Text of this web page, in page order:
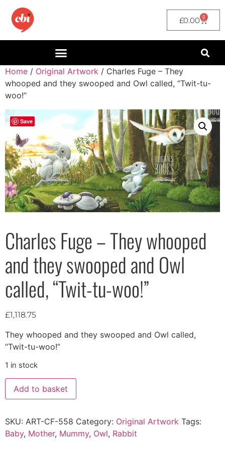
£0.00 0
Home / Original Artwork / Charles Fuge – They
whooped and they swooped and Owl called, “Twit-tu-
woo!”
Save
Charles Fuge – They whooped
and they swooped and Owl
called, “Twit-tu-woo!”
£1,118.75
They whooped and they swooped and Owl called,
“Twit-tu-woo!”
1 in stock
Add to basket
SKU: ART-CF-558 Category: Original Artwork Tags:
Baby, Mother, Mummy, Owl, Rabbit